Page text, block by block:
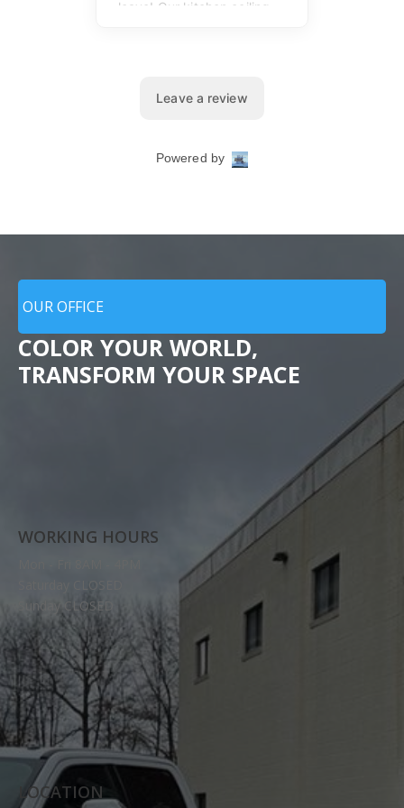
OUR OFFICE
COLOR YOUR WORLD,
TRANSFORM YOUR SPACE
WORKING HOURS
Saturday CLOSED
Sunday CLOSED
LOCATION